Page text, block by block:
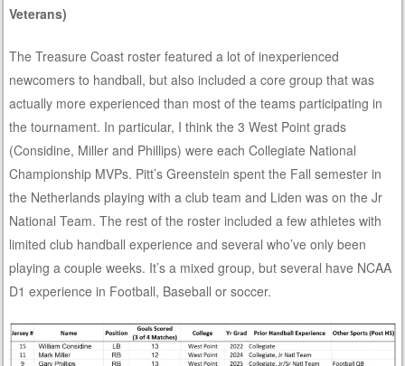
Veterans)
The Treasure Coast roster featured a lot of inexperienced
newcomers to handball, but also included a core group that was
actually more experienced than most of the teams participating in
the tournament. In particular, I think the 3 West Point grads
(Considine, Miller and Phillips) were each Collegiate National
Championship MVPs. Pitt’s Greenstein spent the Fall semester in
the Netherlands playing with a club team and Liden was on the Jr
National Team. The rest of the roster included a few athletes with
limited club handball experience and several who’ve only been
playing a couple weeks. It’s a mixed group, but several have NCAA
D1 experience in Football, Baseball or soccer.